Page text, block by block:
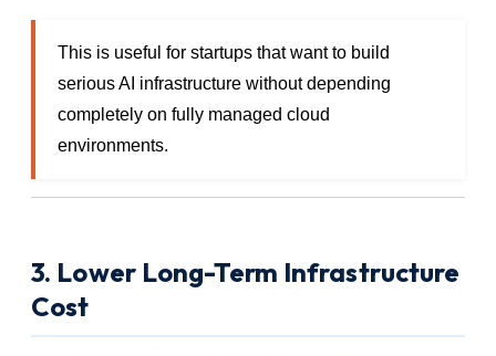
This is useful for startups that want to build
serious AI infrastructure without depending
completely on fully managed cloud
environments.
3. Lower Long-Term Infrastructure
Cost